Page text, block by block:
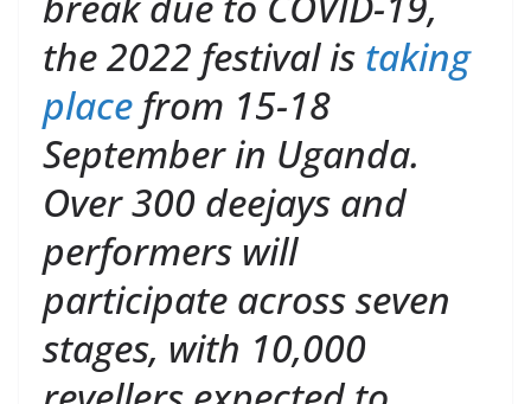
the 2022 festival is taking
place from 15-18
September in Uganda.
Over 300 deejays and
performers will
participate across seven
stages, with 10,000